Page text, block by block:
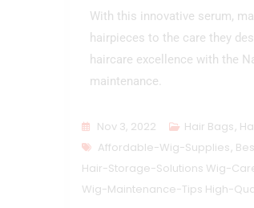
With this innovative serum,
hairpieces to the care they
haircare excellence with the
maintenance.
Nov 3, 2022 Hair Bags,
Affordable-Wig-Supplies,
Hair-Storage-Solutions Wig-
Wig-Maintenance-Tips High-